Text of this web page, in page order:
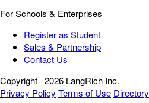
For Schools & Enterprises
Register as Student
Sales & Partnership
Contact Us
Copyright 2026 LangRich Inc.
Privacy Policy Terms of Use Directory